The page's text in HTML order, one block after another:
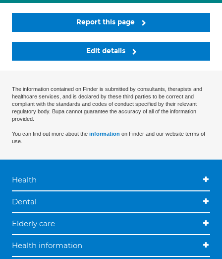
Report this page
Edit details
The information contained on Finder is submitted by consultants, therapists and
healthcare services, and is declared by these third parties to be correct and
compliant with the standards and codes of conduct specified by their relevant
regulatory body. Bupa cannot guarantee the accuracy of all of the information
provided.
You can find out more about the information on Finder and our website terms of
use.
Health
Dental
Elderly care
Health information